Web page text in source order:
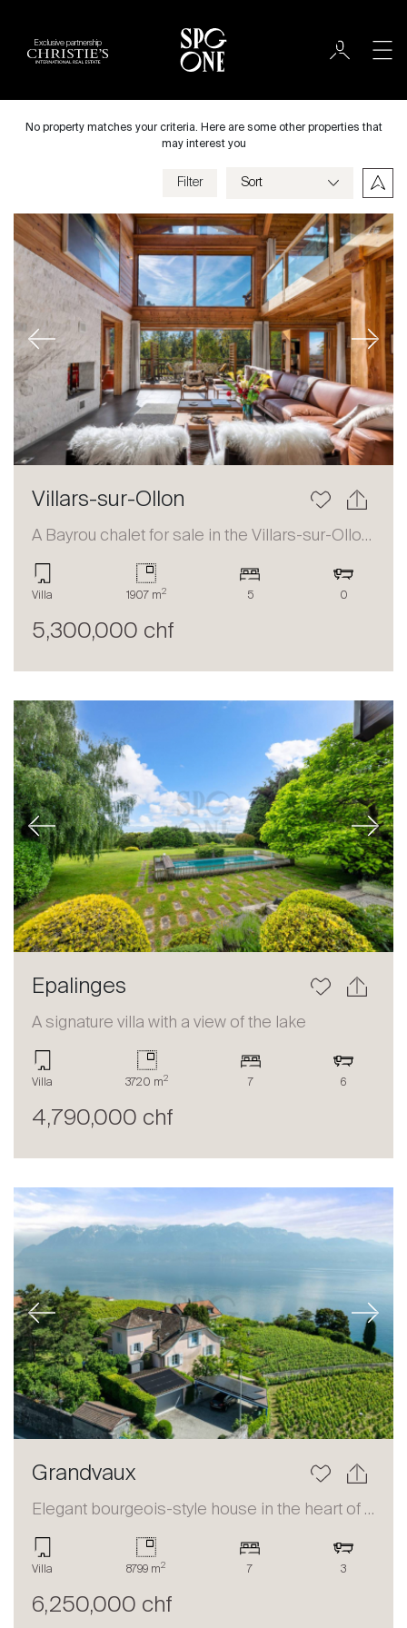
Exclusive partnership
Villa
Bedrooms
Criteria
Save my criteria
No property matches your criteria. Here are some other properties that
may interest you
Filter
Previous Next
Villars-sur-Ollon
A Bayrou chalet for sale in the Villars-sur-Ollon area
Villa 1907 m2 5 0
5,300,000 chf
Previous Next
Epalinges
A signature villa with a view of the lake
Villa 3720 m2 7 6
4,790,000 chf
Previous Next
Grandvaux
Elegant bourgeois-style house in the heart of Lavaux
Villa 8799 m2 7 3
6,250,000 chf